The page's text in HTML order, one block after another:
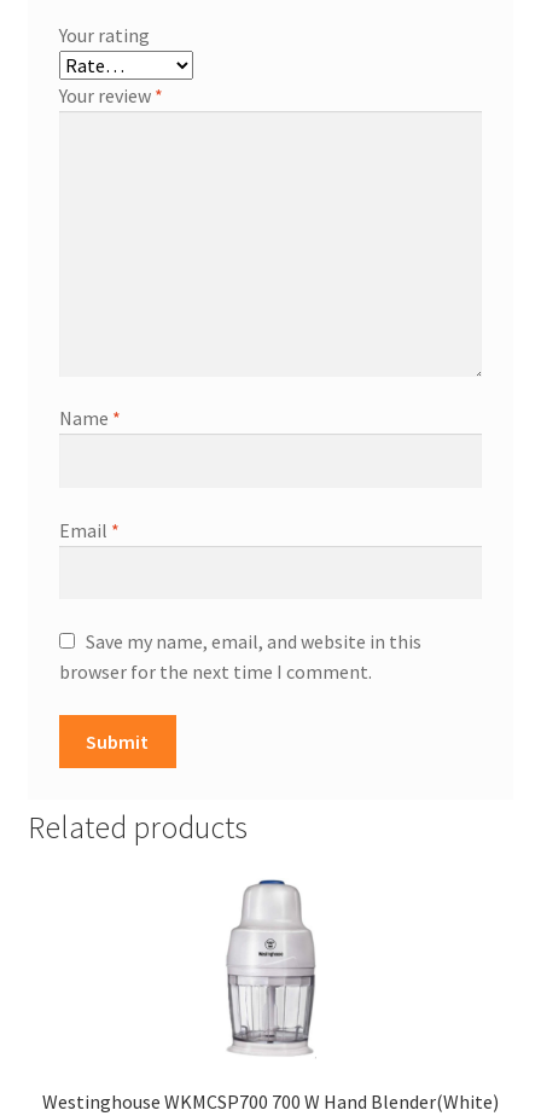
Your rating
Your review *
Name *
Email *
Save my name, email, and website in this
browser for the next time I comment.
Related products
Westinghouse WKMCSP700 700 W Hand Blender(White)